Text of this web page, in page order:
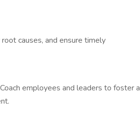
causes, and ensure timely
employees and leaders to foster a